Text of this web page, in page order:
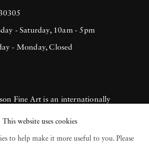
- Saturday, 10am - 5pm
- Monday, Closed
Fine Art is an internationally
photography gallery based in
specializing in 20th century &
This website uses cookies
to help make it more useful to you. Please